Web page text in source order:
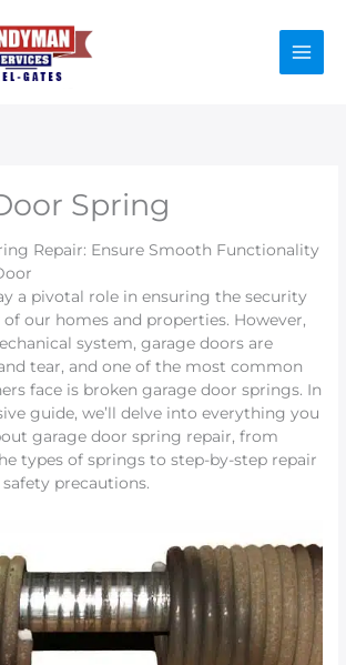
Spring
Repair: Ensure Smooth Functionality
a pivotal role in ensuring the security
our homes and properties. However,
system, garage doors are
tear, and one of the most common
face is broken garage door springs. In
guide, we’ll delve into everything you
garage door spring repair, from
types of springs to step-by-step repair
precautions.